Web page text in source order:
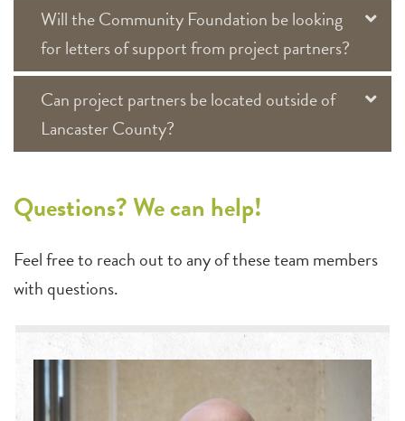
Will the Community Foundation be looking
for letters of support from project partners?
Can project partners be located outside of
Lancaster County?
Questions? We can help!
Feel free to reach out to any of these team members
with questions.